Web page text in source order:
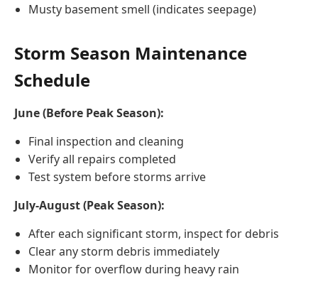
Musty basement smell (indicates seepage)
Storm Season Maintenance
Schedule
June (Before Peak Season):
Final inspection and cleaning
Verify all repairs completed
Test system before storms arrive
July-August (Peak Season):
After each significant storm, inspect for debris
Clear any storm debris immediately
Monitor for overflow during heavy rain